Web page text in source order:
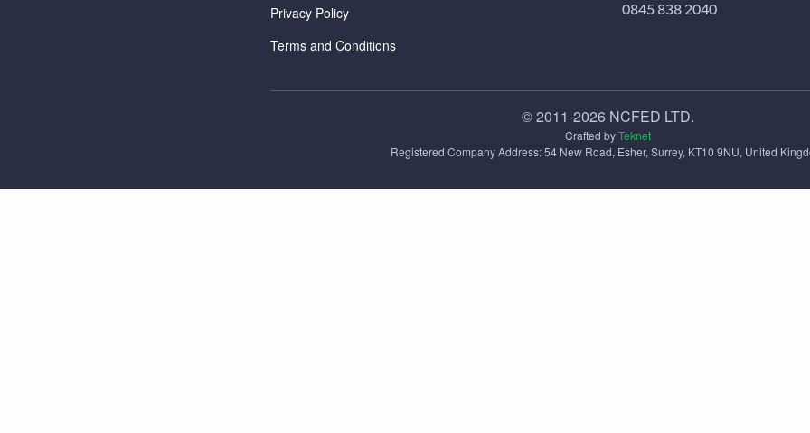
Privacy Policy
Terms and Conditions
0845 838 2040
© 2011-2026 NCFED LTD.
Crafted byTeknet
Registered Company Address: ‪54 New Road, Esher, Surrey, KT10 9NU, United